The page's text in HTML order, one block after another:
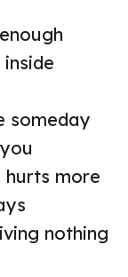
someday
hurts more
nothing